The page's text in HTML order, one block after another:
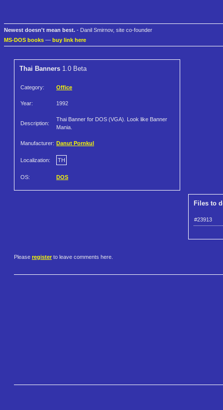
Newest doesn't mean best. - Danil Smirnov, site co-founder
MS-DOS books — buy link here
Thai Banners 1.0 Beta
Category: Office
Year: 1992
Description:
Thai Banner for DOS (VGA). Look like Banner
Mania.
Manufacturer: Danut Pornkul
Localization: TH
OS: DOS
Files to
#23913
Please register to leave comments here.